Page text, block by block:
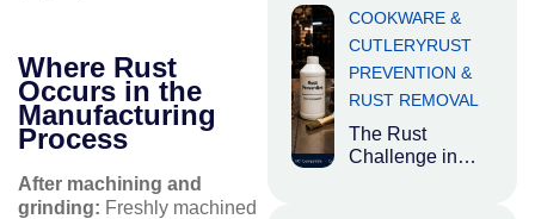
Where Rust
Occurs in the
Manufacturing
Process
After machining and
grinding: Freshly machined
Where Hygiene
Meets Heavy
Industry Food
processing
plants occupy an
COOKWARE &
CUTLERYRUST
PREVENTION &
RUST REMOVAL
The Rust
Challenge in